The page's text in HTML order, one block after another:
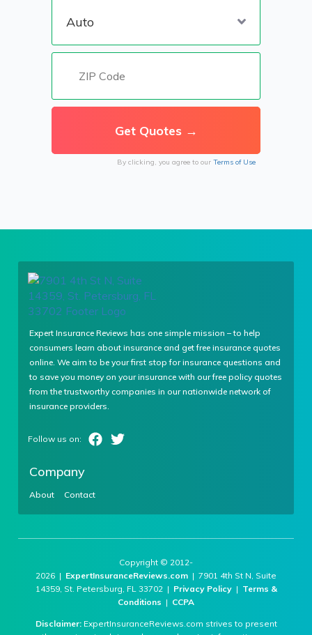
By clicking, you agree to our Terms of Use
Expert Insurance Reviews has one simple mission – to help
consumers learn about insurance and get free insurance quotes
online. We aim to be your first stop for insurance questions and
to save you money on your insurance with our free policy quotes
from the trustworthy companies in our nationwide network of
insurance providers.
Company
About Contact
Copyright © 2012-
2026 | ExpertInsuranceReviews.com | 7901 4th St N, Suite
14359, St. Petersburg, FL 33702 | Privacy Policy| Terms &
Conditions | CCPA
Disclaimer:ExpertInsuranceReviews.com strives to present